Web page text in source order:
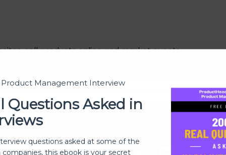
sell products online and market events.
Product Management Interview
Questions Asked in
questions asked at some of the
this ebook is your secret